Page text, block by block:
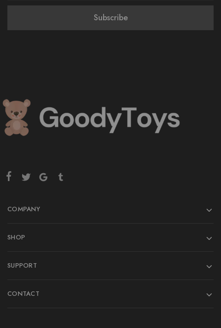
COMPANY
SHOP
SUPPORT
CONTACT